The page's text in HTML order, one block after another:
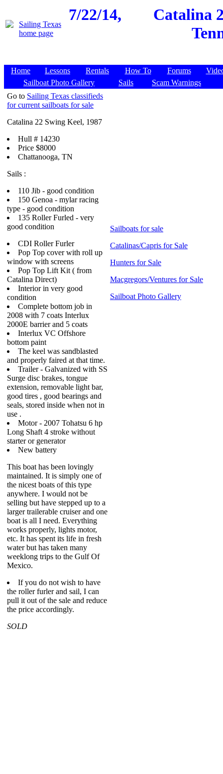
7/22/14,
Catalina
Home Lessons Rentals How To Forums
Sailboat Photo Gallery
Sails
Scam Warnings
Go to Sailing Texas classifieds
for current sailboats for sale
Catalina 22 Swing Keel, 1987
Hull # 14230
Price $8000
Chattanooga, TN
Sails :
110 Jib - good condition
150 Genoa - mylar racing
type - good condition
135 Roller Furled - very
good condition
CDI Roller Furler
Pop Top cover with roll up
window with screens
Pop Top Lift Kit ( from
Catalina Direct)
Interior in very good
condition
Complete bottom job in
2008 with 7 coats Interlux
2000E barrier and 5 coats
Interlux VC Offshore
bottom paint
The keel was sandblasted
and properly faired at that time.
Trailer - Galvanized with SS
Surge disc brakes, tongue
extension, removable light bar,
good tires , good bearings and
seals, stored inside when not in
use .
Motor - 2007 Tohatsu 6 hp
Long Shaft 4 stroke without
starter or generator
New battery
This boat has been lovingly
maintained. It is simply one of
the nicest boats of this type
anywhere. I would not be
selling but have stepped up to a
larger trailerable cruiser and one
boat is all I need. Everything
works properly, lights motor,
etc. It has spent its life in fresh
water but has taken many
weeklong trips to the Gulf Of
Mexico.
If you do not wish to have
the roller furler and sail, I can
pull it out of the sale and reduce
the price accordingly.
SOLD
Sailboats for sale
Catalinas/Capris for Sale
Hunters for Sale
Macgregors/Ventures for Sale
Sailboat Photo Gallery